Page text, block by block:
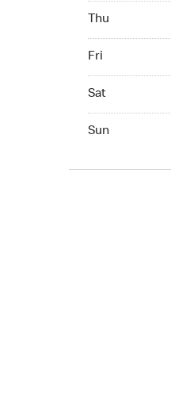
Thu
Fri
Sat
Sun